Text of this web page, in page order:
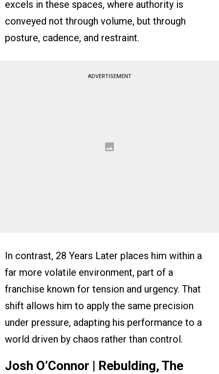
excels in these spaces, where authority is
conveyed not through volume, but through
posture, cadence, and restraint.
ADVERTISEMENT
In contrast, 28 Years Later places him within a
far more volatile environment, part of a
franchise known for tension and urgency. That
shift allows him to apply the same precision
under pressure, adapting his performance to a
world driven by chaos rather than control.
Josh O’Connor | Rebulding, The